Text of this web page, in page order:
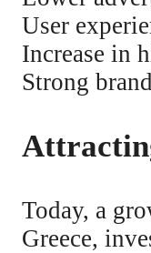
User
Increase in
Strong
Today, a
Greece,